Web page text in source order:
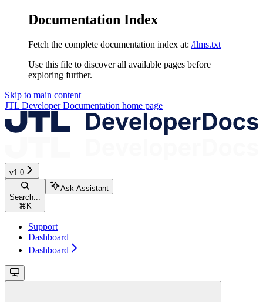
Documentation Index
Fetch the complete documentation index at: /llms.txt
Use this file to discover all available pages before
exploring further.
Skip to main content
JTL Developer Documentation home page
v1.0
Search...
⌘K
Ask Assistant
Support
Dashboard
Dashboard